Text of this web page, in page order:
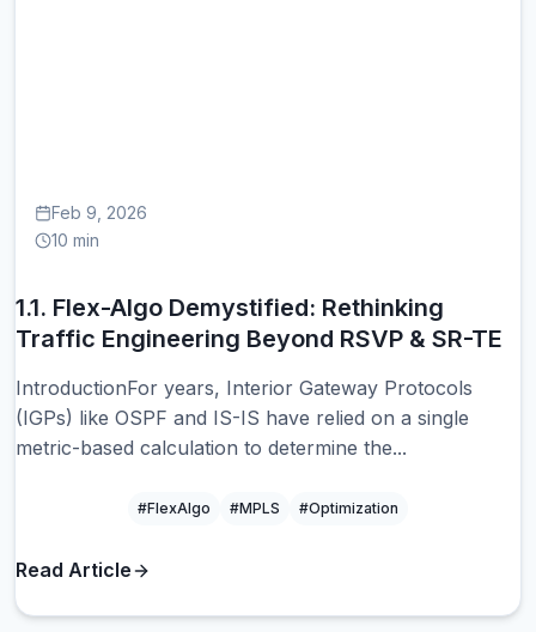
Feb 9, 2026
10 min
1.1. Flex-Algo Demystified: Rethinking
Traffic Engineering Beyond RSVP & SR-TE
IntroductionFor years, Interior Gateway Protocols
(IGPs) like OSPF and IS-IS have relied on a single
metric-based calculation to determine the...
#FlexAlgo #MPLS #Optimization
Read Article